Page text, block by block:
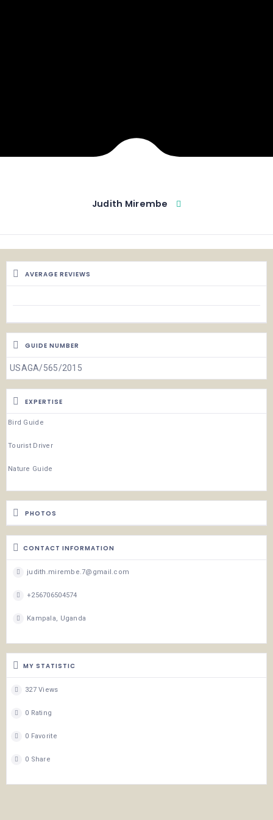
Judith Mirembe
AVERAGE REVIEWS
GUIDE NUMBER
USAGA/565/2015
EXPERTISE
Bird Guide
Tourist Driver
Nature Guide
PHOTOS
CONTACT INFORMATION
judith.mirembe.7@gmail.com
+256706504574
Kampala, Uganda
MY STATISTIC
327 Views
0 Rating
0 Favorite
0 Share